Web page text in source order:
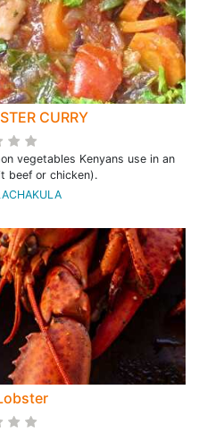
CURRY
vegetables Kenyans use in an
beef or chicken).